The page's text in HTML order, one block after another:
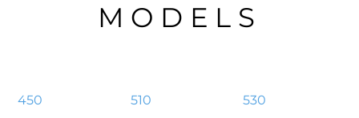
MODELS
450 510 530